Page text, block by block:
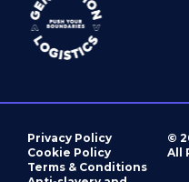
Privacy Policy
Cookie Policy
Terms & Conditions
©
All